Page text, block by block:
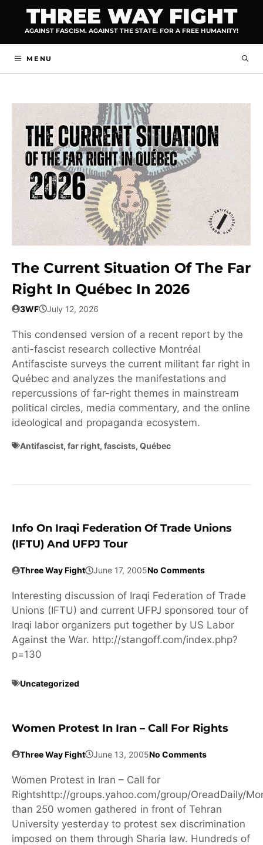
content
THREE WAY FIGHT
AGAINST FASCISM. AGAINST THE STATE. FOR A FREE HUMANITY!
MENU
The Current Situation Of The Far
Right In Québec In 2026
3WF July 12, 2026
This condensed version of a recent report by the
anti-fascist research collective Montréal
Antifasciste surveys the current militant far right in
Québec and analyzes the manifestations and
repercussions of far-right themes in mainstream
political circles, media commentary, and the online
ideological and propaganda ecosystem.
Antifascist, far right, fascists, Québec
Info On Iraqi Federation Of Trade Unions
(IFTU) And UFPJ Tour
Three Way Fight June 17, 2005No Comments
Interesting discussion of Iraqi Federation of Trade
Unions (IFTU) and current UFPJ sponsored tour of
Iraqi labor organizers put together by US Labor
Against the War. http://stangoff.com/index.php?
p=130
Uncategorized
Women Protest In Iran – Call For Rights
Three Way Fight June 13, 2005No Comments
Women Protest in Iran – Call for
Rightshttp://groups.yahoo.com/group/OreadDaily/
than 250 women gathered in front of Tehran
University yesterday to protest sex discrimination
imposed on them through Sharia law. Hundreds of